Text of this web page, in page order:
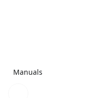
Manuals